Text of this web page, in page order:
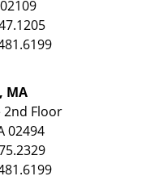
02109
MA
2nd Floor
02494